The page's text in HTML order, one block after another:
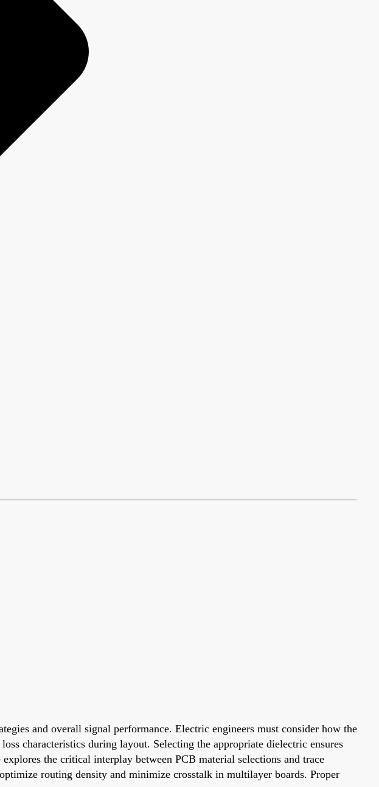
and overall signal performance. Electric engineers must consider how the
characteristics during layout. Selecting the appropriate dielectric ensures
the critical interplay between PCB material selections and trace
routing density and minimize crosstalk in multilayer boards. Proper